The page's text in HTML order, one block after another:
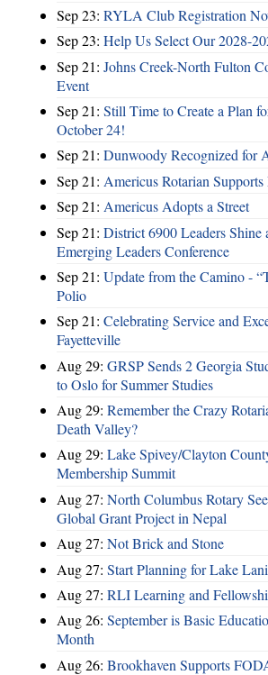
Sep 23: RYLA Club Registration
Sep 23: Help Us Select Our 2028-
Sep 21: Johns Creek-North Fulton
Event
Sep 21: Still Time to Create a Plan
October 24!
Sep 21: Dunwoody Recognized for
Sep 21: Americus Rotarian
Sep 21: Americus Adopts a Street
Sep 21: District 6900 Leaders Shine
Emerging Leaders Conference
Sep 21: Update from the Camino -
Polio
Sep 21: Celebrating Service and
Fayetteville
Aug 29: GRSP Sends 2 Georgia
to Oslo for Summer Studies
Aug 29: Remember the Crazy
Death Valley?
Aug 29: Lake Spivey/Clayton
Membership Summit
Aug 27: North Columbus Rotary
Global Grant Project in Nepal
Aug 27: Not Brick and Stone
Aug 27: Start Planning for Lake
Aug 27: RLI Learning and
Aug 26: September is Basic
Month
Aug 26: Brookhaven Supports